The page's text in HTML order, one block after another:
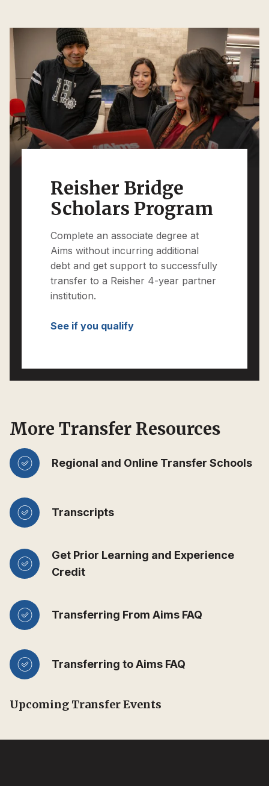
Reisher Bridge
Scholars Program
Complete an associate degree at
Aims without incurring additional
debt and get support to successfully
transfer to a Reisher 4-year partner
institution.
See if you qualify
More Transfer Resources
Regional and Online Transfer Schools
Transcripts
Get Prior Learning and Experience
Credit
Transferring From Aims FAQ
Transferring to Aims FAQ
Upcoming Transfer Events